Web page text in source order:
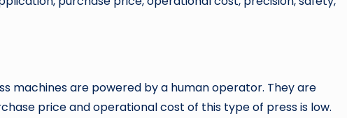
machines are powered by a human operator. They are
price and operational cost of this type of press is low.